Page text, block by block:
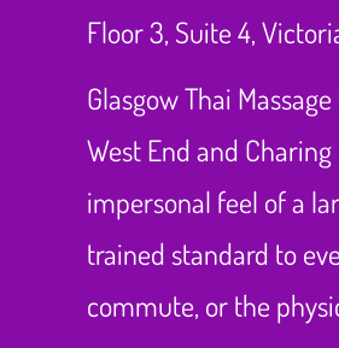
Floor 3, Suite 4,
Glasgow Thai
West End and
impersonal feel of a
trained standard to
commute, or the